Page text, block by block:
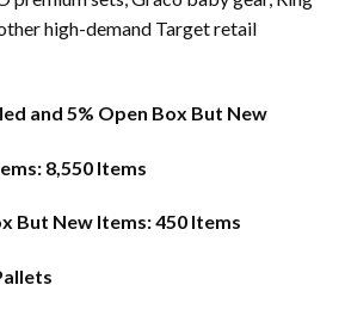
high-demand Target retail
and 5% Open Box But New
8,550 Items
But New Items:450 Items